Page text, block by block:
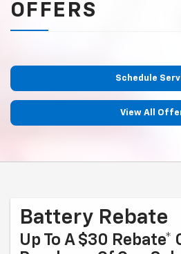
OFFERS
Schedule
View All
Battery Rebate
Up To A $30 Rebate*